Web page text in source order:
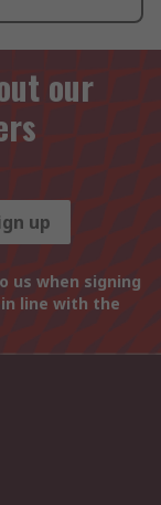
our
up
us when signing
line with the